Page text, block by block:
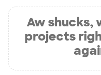
Aw shucks,
projects